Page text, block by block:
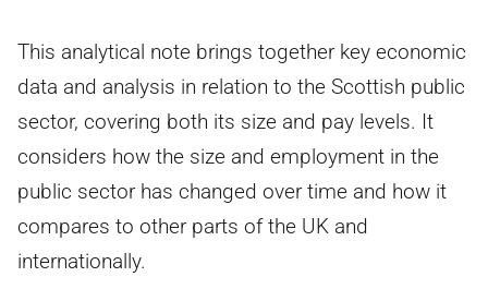
This analytical note brings together key economic
data and analysis in relation to the Scottish public
sector, covering both its size and pay levels. It
considers how the size and employment in the
public sector has changed over time and how it
compares to other parts of the UK and
internationally.